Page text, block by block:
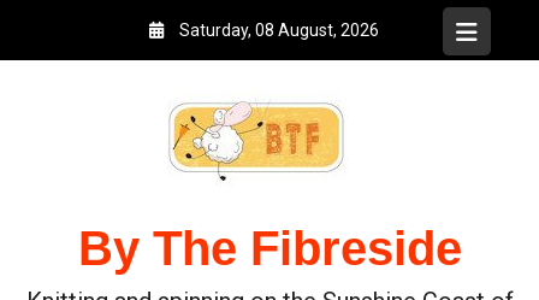
Saturday, 08 August, 2026
By The Fibreside